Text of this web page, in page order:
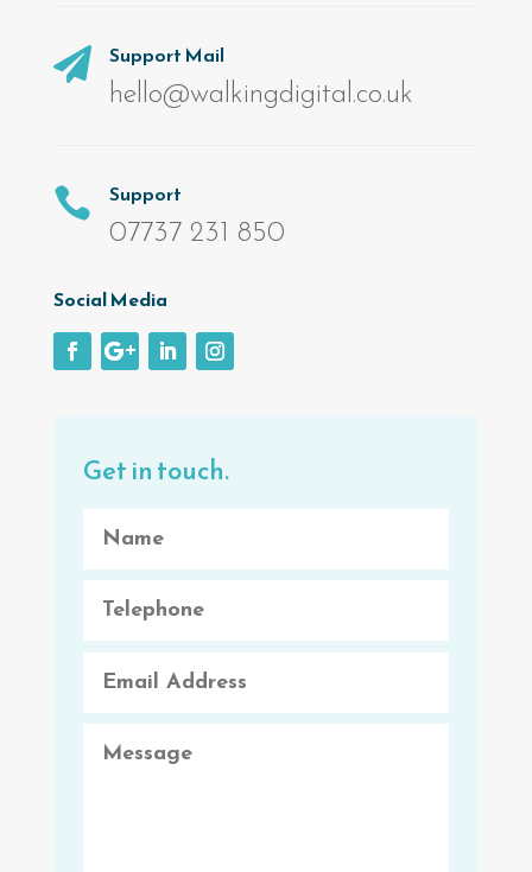

Support Mail
hello@walkingdigital.co.uk

Support
07737 231 850
Social Media
Get in touch.